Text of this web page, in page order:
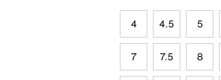
4 4.5 5
7 7.5 8